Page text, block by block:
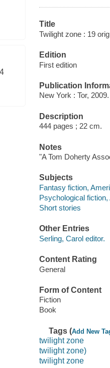
Title
Twilight zone : 19
Edition
First edition
Publication
New York : Tor, 2009.
Description
444 pages ; 22 cm.
Notes
"A Tom Doherty
Subjects
Fantasy fiction,
Psychological
Short stories
Other Entries
Serling, Carol editor.
Content Rating
General
Form of Content
Fiction
Book
Tags (Add New
twilight zone
twilight zone)
twilight zone